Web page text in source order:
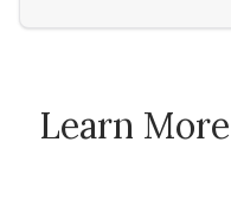
Learn
How